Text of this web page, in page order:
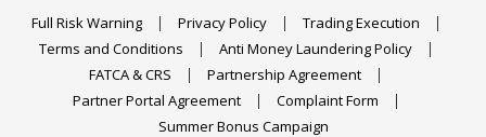
Full Risk Warning Privacy Policy
Trading Execution
Terms and Conditions
Anti Money Laundering Policy
FATCA & CRS
Partnership Agreement
Partner Portal Agreement
Complaint Form
Summer Bonus Campaign